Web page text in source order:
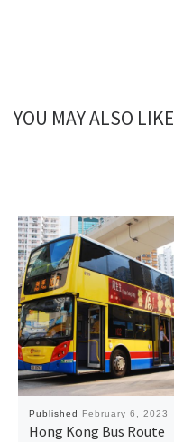
YOU MAY ALSO LIKE
Published February 6, 2023
Hong Kong Bus Route